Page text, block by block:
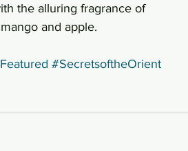
the alluring fragrance of
and apple.
#SecretsoftheOrient